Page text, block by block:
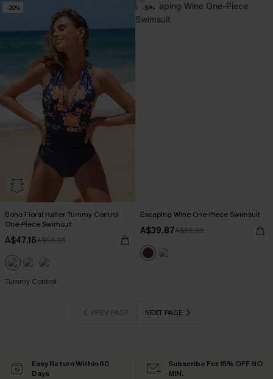
-20%
Boho Floral Halter Tummy Control
One-Piece Swimsuit
A$47.16A$58.95
Tummy Control
-30%
Escaping Wine One-Piece Swimsuit
A$39.87A$56.95
PREV PAGE NEXT PAGE
Easy Return Within 60
Days
Subscribe For 15% OFF NO
MIN.